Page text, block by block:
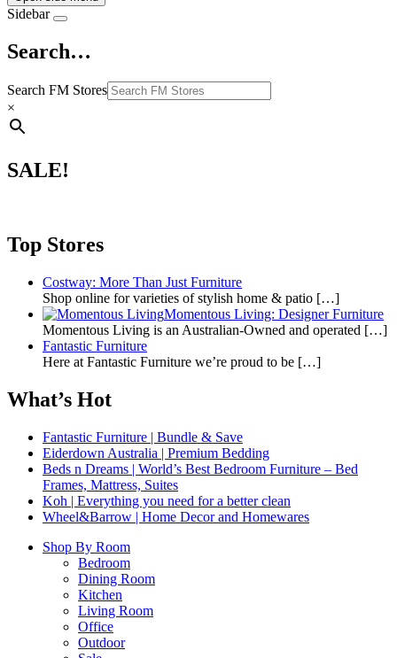
Sidebar
Search…
Search FM Stores
×
SALE!
Top Stores
Costway: More Than Just Furniture
Shop online for varieties of stylish home & patio […]
Momentous Living: Designer Furniture
Momentous Living is an Australian-Owned and operated […]
Fantastic Furniture
Here at Fantastic Furniture we’re proud to be […]
What’s Hot
Fantastic Furniture | Bundle & Save
Eiderdown Australia | Premium Bedding
Beds n Dreams | World’s Best Bedroom Furniture – Bed
Frames, Mattress, Suites
Koh | Everything you need for a better clean
Wheel&Barrow | Home Decor and Homewares
Shop By Room
Bedroom
Dining Room
Kitchen
Living Room
Office
Outdoor